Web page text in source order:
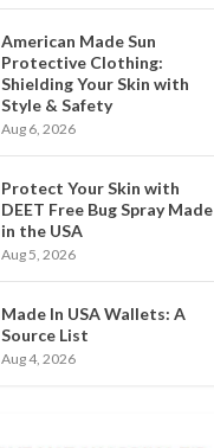
American Made Sun
Protective Clothing:
Shielding Your Skin with
Style & Safety
Aug 6, 2026
Protect Your Skin with
DEET Free Bug Spray Made
in the USA
Aug 5, 2026
Made In USA Wallets: A
Source List
Aug 4, 2026